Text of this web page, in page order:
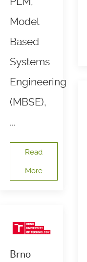
Model
Based
Systems
Engineering
(MBSE),
...
Read
More
Brno